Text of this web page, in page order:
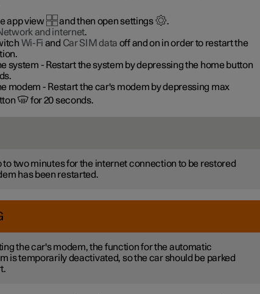
app view
and then open settings
.
and internet.
Wi-Fi and Car SIM data off and on in order to restart the
system - Restart the system by depressing the home button
modem - Restart the car's modem by depressing max
for 20 seconds.
to two minutes for the internet connection to be restored
has been restarted.
the car's modem, the function for the automatic
is temporarily deactivated, so the car should be parked